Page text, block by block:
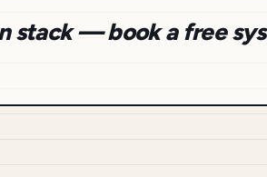
stack — book a free